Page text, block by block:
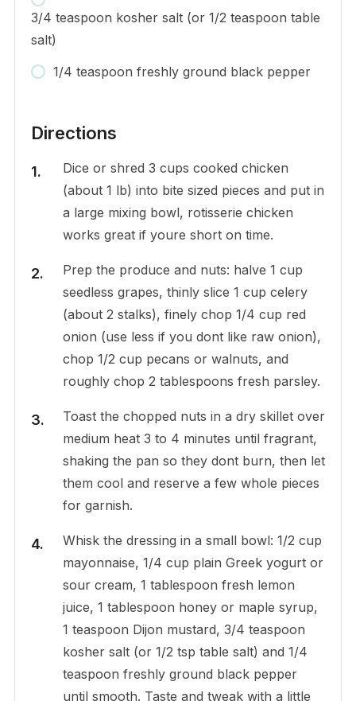
3/4 teaspoon kosher salt (or 1/2 teaspoon table
salt)
1/4 teaspoon freshly ground black pepper
Directions
Dice or shred 3 cups cooked chicken
(about 1 lb) into bite sized pieces and put in
a large mixing bowl, rotisserie chicken
works great if youre short on time.
Prep the produce and nuts: halve 1 cup
seedless grapes, thinly slice 1 cup celery
(about 2 stalks), finely chop 1/4 cup red
onion (use less if you dont like raw onion),
chop 1/2 cup pecans or walnuts, and
roughly chop 2 tablespoons fresh parsley.
Toast the chopped nuts in a dry skillet over
medium heat 3 to 4 minutes until fragrant,
shaking the pan so they dont burn, then let
them cool and reserve a few whole pieces
for garnish.
Whisk the dressing in a small bowl: 1/2 cup
mayonnaise, 1/4 cup plain Greek yogurt or
sour cream, 1 tablespoon fresh lemon
juice, 1 tablespoon honey or maple syrup,
1 teaspoon Dijon mustard, 3/4 teaspoon
kosher salt (or 1/2 tsp table salt) and 1/4
teaspoon freshly ground black pepper
until smooth. Taste and tweak with a little